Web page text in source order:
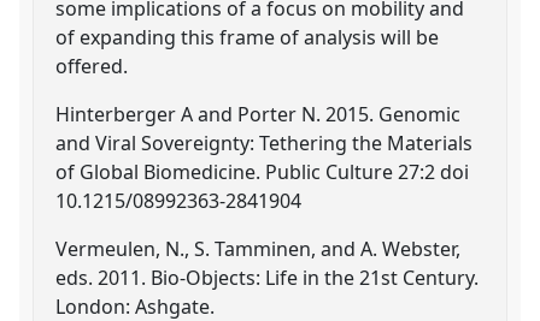
some implications of a focus on mobility and
of expanding this frame of analysis will be
offered.
Hinterberger A and Porter N. 2015. Genomic
and Viral Sovereignty: Tethering the Materials
of Global Biomedicine. Public Culture 27:2 doi
10.1215/08992363-2841904
Vermeulen, N., S. Tamminen, and A. Webster,
eds. 2011. Bio-Objects: Life in the 21st Century.
London: Ashgate.